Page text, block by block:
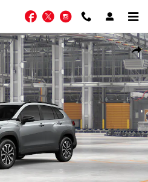
Facebook
TwitterInstagram
SE SUV Photo 1 of 22